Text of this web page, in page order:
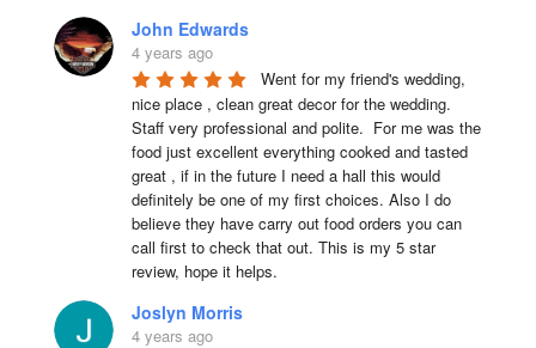
John Edwards
4 years ago
Went for my friend's wedding,
nice place , clean great decor for the wedding.
Staff very professional and polite.  For me was the
food just excellent everything cooked and tasted
great , if in the future I need a hall this would
definitely be one of my first choices. Also I do
believe they have carry out food orders you can
call first to check that out. This is my 5 star
review, hope it helps.
Joslyn Morris
4 years ago